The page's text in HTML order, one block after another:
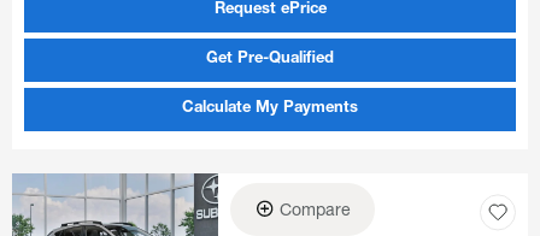
Request ePrice
Get Pre-Qualified
Calculate My Payments
Compare